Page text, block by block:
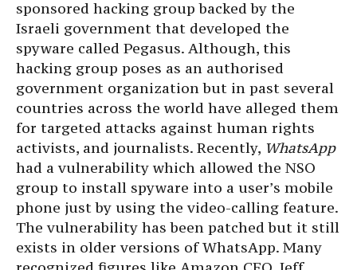
sponsored hacking group backed by the
Israeli government that developed the
spyware called Pegasus. Although, this
hacking group poses as an authorised
government organization but in past several
countries across the world have alleged them
for targeted attacks against human rights
activists, and journalists. Recently, WhatsApp
had a vulnerability which allowed the NSO
group to install spyware into a user’s mobile
phone just by using the video-calling feature.
The vulnerability has been patched but it still
exists in older versions of WhatsApp. Many